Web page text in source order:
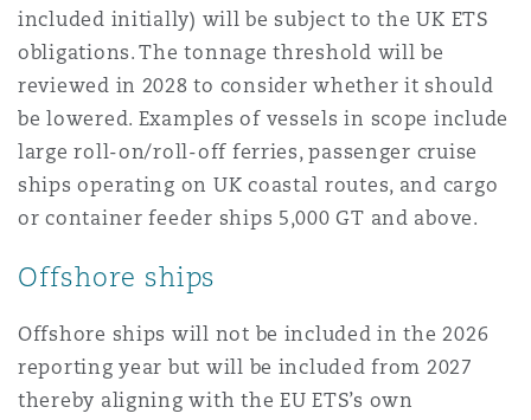
included initially) will be subject to the UK ETS
obligations. The tonnage threshold will be
reviewed in 2028 to consider whether it should
be lowered. Examples of vessels in scope include
large roll-on/roll-off ferries, passenger cruise
ships operating on UK coastal routes, and cargo
or container feeder ships 5,000 GT and above.
Offshore ships
Offshore ships will not be included in the 2026
reporting year but will be included from 2027
thereby aligning with the EU ETS’s own